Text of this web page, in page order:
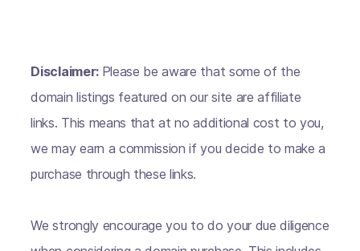
Disclaimer: Please be aware that some of the
domain listings featured on our site are affiliate
links. This means that at no additional cost to you,
we may earn a commission if you decide to make a
purchase through these links.
We strongly encourage you to do your due diligence